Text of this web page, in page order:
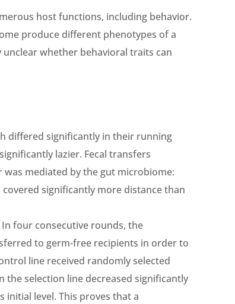
host functions, including behavior.
produce different phenotypes of a
whether behavioral traits can
differed significantly in their running
lazier. Fecal transfers
mediated by the gut microbiome:
significantly more distance than
four consecutive rounds, the
to germ-free recipients in order to
line received randomly selected
the selection line decreased significantly
level. This proves that a